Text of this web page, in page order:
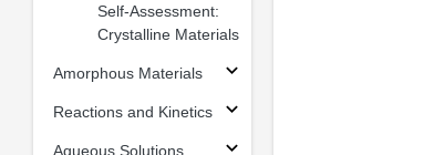
Self-Assessment:
Crystalline Materials
Amorphous Materials
Reactions and Kinetics
Aqueous Solutions